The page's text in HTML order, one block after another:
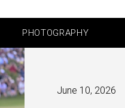
PHOTOGRAPHY
June 10, 2026